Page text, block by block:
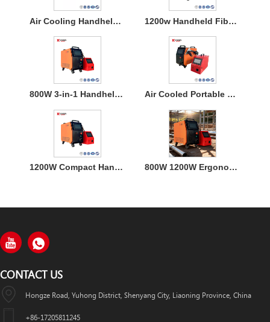
Air Cooling Handheld Laser Welding Machine 1200w Handheld Fiber Laser Welding Air Cooled
800W 3-in-1 Handheld Laser Welder Machine with Air Cooling Air Cooled Portable Mini Laser Welder Machine for Metal
1200W Compact Handheld Fiber Laser Welding Air Cooled Machine 800W 1200W Ergonomic Air Cooling Handheld Welding Machine
CONTACT US
Hongze Road, Yuhong District, Shenyang City, Liaoning Province, China
+86-17205811245